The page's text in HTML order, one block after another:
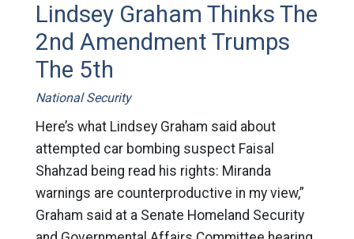
Lindsey Graham Thinks The
2nd Amendment Trumps
The 5th
National Security
Here’s what Lindsey Graham said about
attempted car bombing suspect Faisal
Shahzad being read his rights: Miranda
warnings are counterproductive in my view,”
Graham said at a Senate Homeland Security